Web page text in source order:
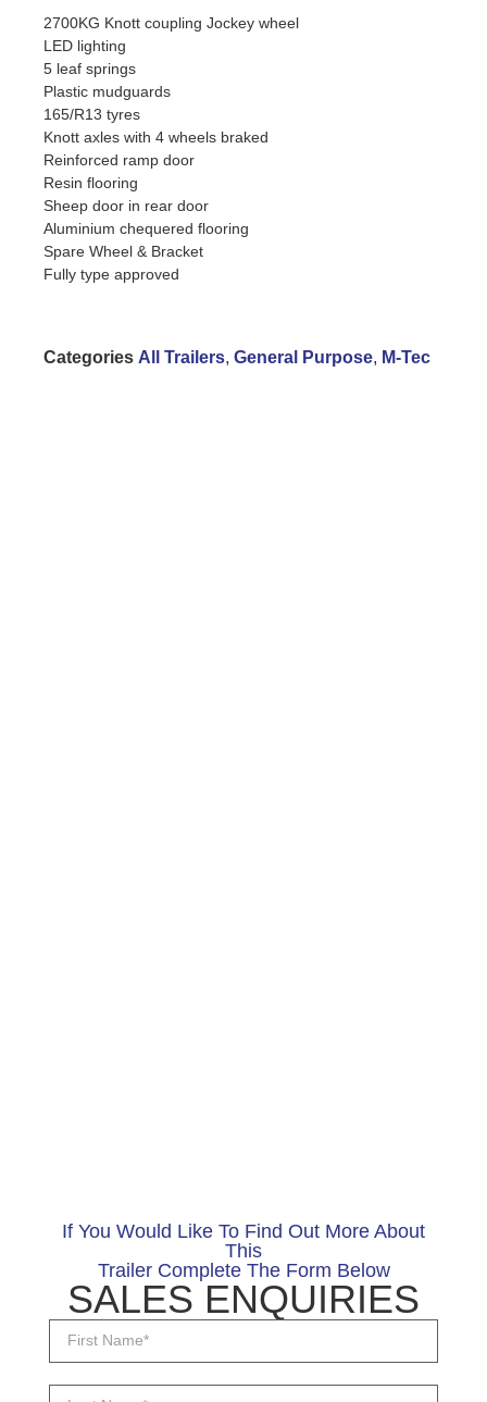
2700KG Knott coupling Jockey wheel
LED lighting
5 leaf springs
Plastic mudguards
165/R13 tyres
Knott axles with 4 wheels braked
Reinforced ramp door
Resin flooring
Sheep door in rear door
Aluminium chequered flooring
Spare Wheel & Bracket
Fully type approved
Categories All Trailers, General Purpose, M-Tec
If You Would Like To Find Out More About
This
Trailer Complete The Form Below
SALES ENQUIRIES